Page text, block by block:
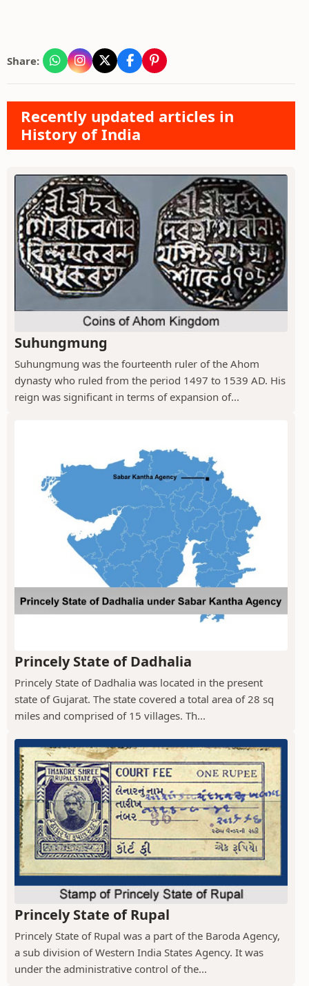
Share:
Recently updated articles in
History of India
Suhungmung
Suhungmung was the fourteenth ruler of the Ahom
dynasty who ruled from the period 1497 to 1539 AD. His
reign was significant in terms of expansion of...
Princely State of Dadhalia
Princely State of Dadhalia was located in the present
state of Gujarat. The state covered a total area of 28 sq
miles and comprised of 15 villages. Th...
Princely State of Rupal
Princely State of Rupal was a part of the Baroda Agency,
a sub division of Western India States Agency. It was
under the administrative control of the...